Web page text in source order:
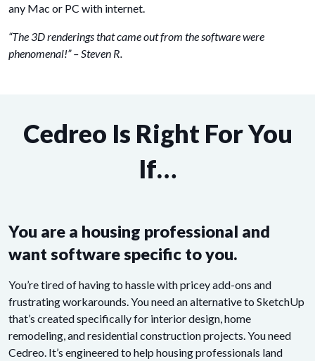
any Mac or PC with internet.
“The 3D renderings that came out from the software were
phenomenal!” – Steven R.
Cedreo Is Right For You
If…
You are a housing professional and
want software specific to you.
You’re tired of having to hassle with pricey add-ons and
frustrating workarounds. You need an alternative to SketchUp
that’s created specifically for interior design, home
remodeling, and residential construction projects. You need
Cedreo. It’s engineered to help housing professionals land